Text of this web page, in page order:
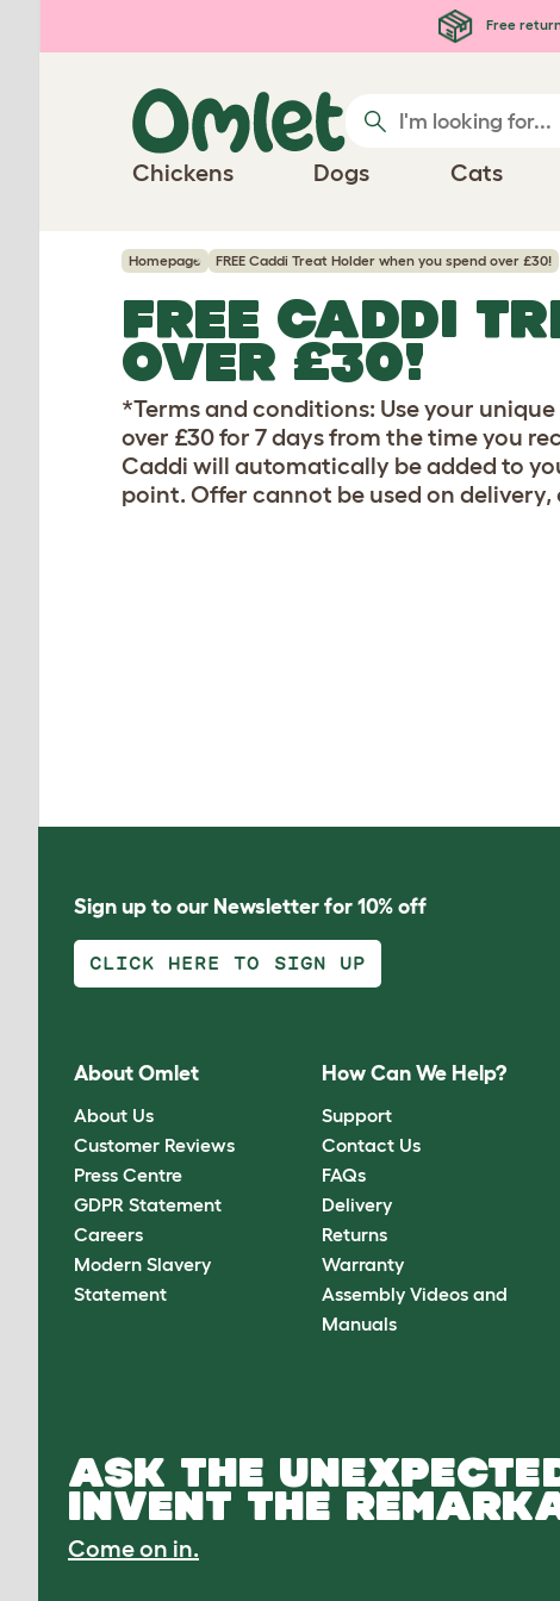
Free
Chickens Dogs Cats
Homepage FREE Caddi Treat Holder when you spend over £30!
FREE CADDI
OVER £30!
*Terms and conditions: Use your
over £30 for 7 days from the time you
Caddi will automatically be added to
point. Offer cannot be used on
Sign up to our Newsletter for 10% off
CLICK HERE TO SIGN UP
About Omlet
About Us
Customer Reviews
Press Centre
GDPR Statement
Careers
Modern Slavery
Statement
How Can We Help?
Support
Contact Us
FAQs
Delivery
Returns
Warranty
Assembly Videos and
Manuals
ASK THE
INVENT THE
Come on in.